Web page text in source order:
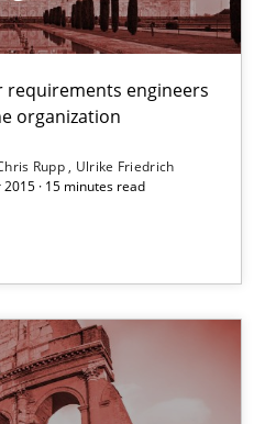
engineers
organization
Rupp
Ulrike Friedrich
· 15 minutes read
but reasonable
engineers & challenges